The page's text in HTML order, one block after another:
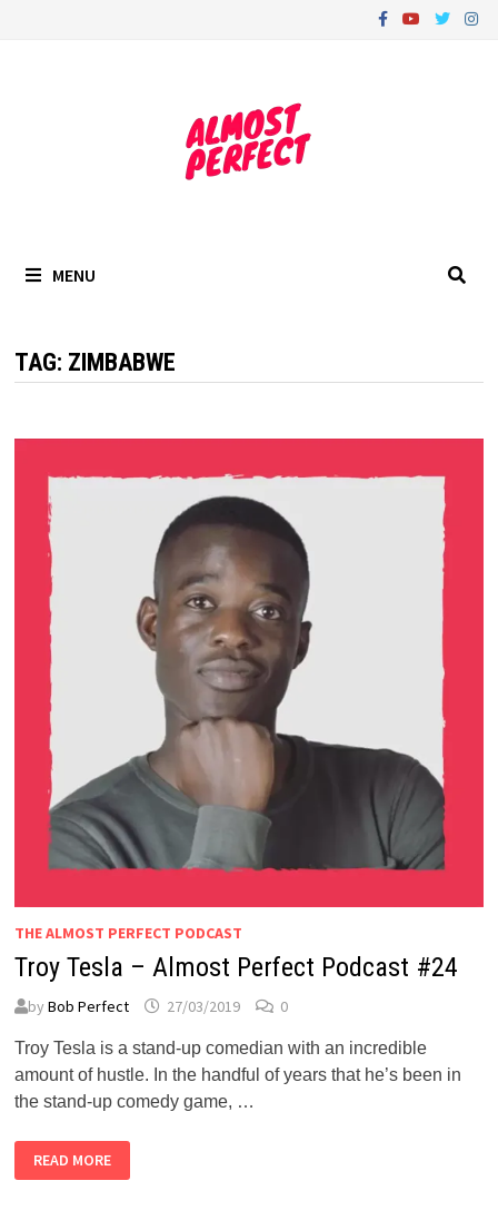
MENU
TAG: ZIMBABWE
THE ALMOST PERFECT PODCAST
Troy Tesla – Almost Perfect Podcast #24
byBob Perfect 27/03/2019 0
Troy Tesla is a stand-up comedian with an incredible
amount of hustle. In the handful of years that he’s been in
the stand-up comedy game, …
TROY
TESLA
–
READ MORE